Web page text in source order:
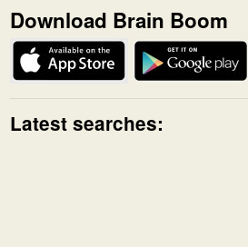
Download Brain Boom
Latest searches: